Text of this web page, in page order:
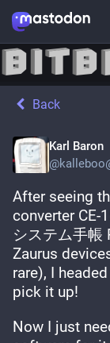
Back
Karl Baron
@
After seeing
converter CE-
システム手帳
Zaurus
rare), I
pick it up!
Now I just